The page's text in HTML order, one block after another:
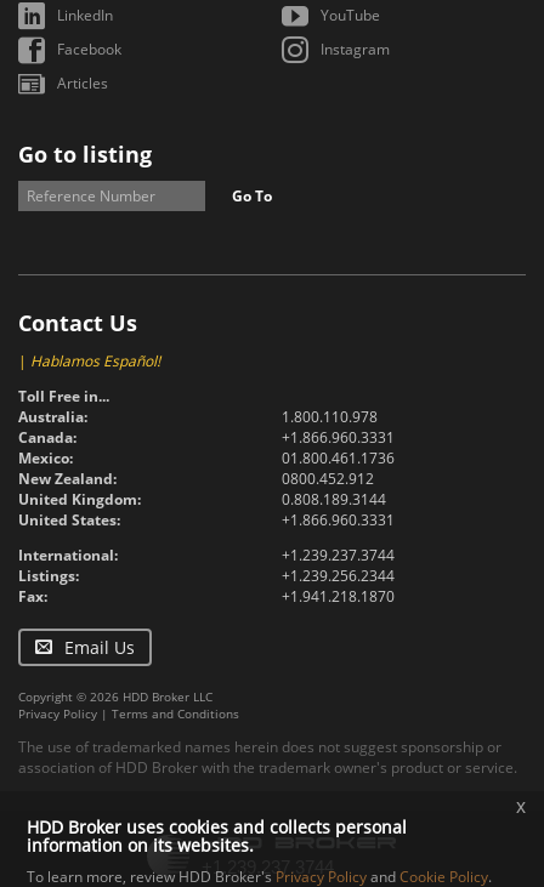
LinkedIn
YouTube
Facebook
Instagram
Articles
Go to listing
Go To
Contact Us
| Hablamos Español!
Toll Free in...
Australia:
1.800.110.978
Canada:
+1.866.960.3331
Mexico:
01.800.461.1736
New Zealand:
0800.452.912
United Kingdom:
0.808.189.3144
United States:
+1.866.960.3331
International:
+1.239.237.3744
Listings:
+1.239.256.2344
Fax:
+1.941.218.1870
Email Us
Copyright © 2026 HDD Broker LLC
Privacy Policy | Terms and Conditions
The use of trademarked names herein does not suggest sponsorship or
association of HDD Broker with the trademark owner's product or service.
HDD Broker uses cookies and collects personal
information on its websites.
To learn more, review HDD Broker's Privacy PolicyandCookie Policy.
x